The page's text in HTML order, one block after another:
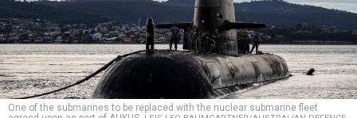
One of the submarines to be replaced with the nuclear submarine fleet
agreed upon as part of AUKUS.
LSIS LEO BAUMGARTNER/AUSTRALIAN DEFENCE
FORCE VIA GETTY IMAGES